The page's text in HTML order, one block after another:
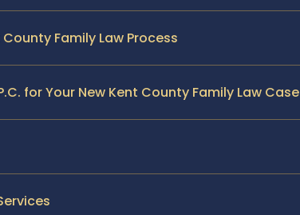
Family Law Process
for Your New Kent County Family Law Case